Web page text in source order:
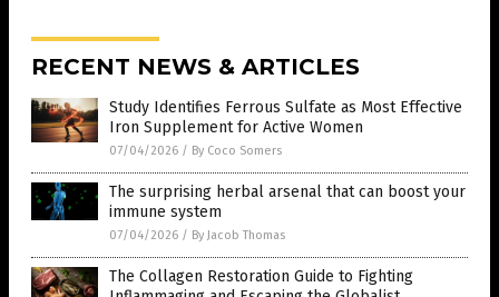
RECENT NEWS & ARTICLES
Study Identifies Ferrous Sulfate as Most Effective
Iron Supplement for Active Women
07/04/2026 / By Coco Somers
The surprising herbal arsenal that can boost your
immune system
07/04/2026 / By Jacob Thomas
The Collagen Restoration Guide to Fighting